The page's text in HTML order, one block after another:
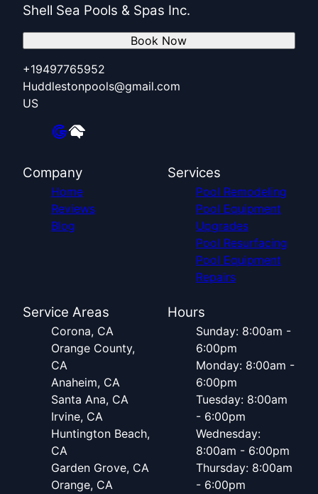
Shell Sea Pools & Spas Inc.
+19497765952
Huddlestonpools@gmail.com
US
Book Now
Company
Home
Reviews
Blog
Services
Pool Remodeling
Pool Equipment
Upgrades
Pool Resurfacing
Pool Equipment
Repairs
Service Areas
Corona, CA
Orange County,
CA
Anaheim, CA
Santa Ana, CA
Irvine, CA
Huntington Beach,
CA
Garden Grove, CA
Orange, CA
Hours
Sunday: 8:00am -
6:00pm
Monday: 8:00am -
6:00pm
Tuesday: 8:00am
- 6:00pm
Wednesday:
8:00am - 6:00pm
Thursday: 8:00am
- 6:00pm